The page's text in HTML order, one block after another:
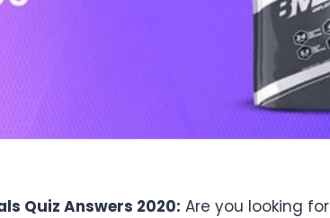
Quiz Answers 2020: Are you looking for